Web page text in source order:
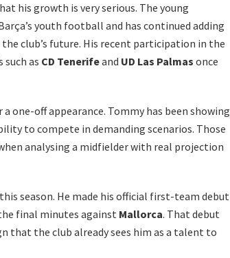
his growth is very serious. The young
youth football and has continued adding
club’s future. His recent participation in the
such as CD Tenerifeand UD Las Palmas once
one-off appearance. Tommy has been showing
to compete in demanding scenarios. Those
analysing a midfielder with real projection
season. He made his official first-team debut
final minutes against Mallorca. That debut
that the club already sees him as a talent to